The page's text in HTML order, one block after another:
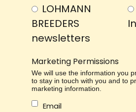
LOHMANN
BREEDERS
newsletters
Marketing Permissions
We will use the information you
to stay in touch with you and to
marketing information.
Email